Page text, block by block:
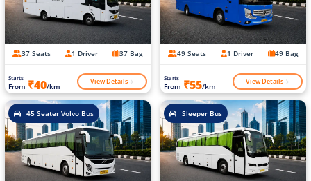
37 Seats 1 Driver 37 Bag
Starts
From ₹40/km View Details
49 Seats 1 Driver 49 Bag
Starts
From ₹55/km View Details
45 Seater Volvo Bus Sleeper Bus